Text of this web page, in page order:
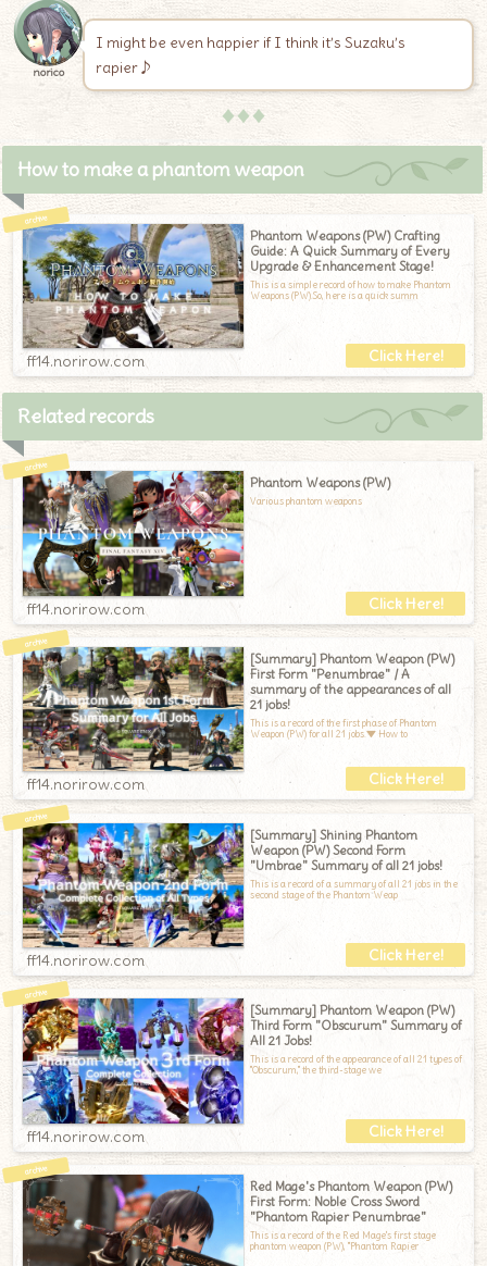
norico
I might be even happier if I think it’s Suzaku’s
rapier♪
♦♦♦
How to make a phantom weapon
Phantom Weapons (PW) Crafting
Guide: A Quick Summary of Every
Upgrade & Enhancement Stage!
This is a simple record of how to make Phantom
Weapons (PW).So, here is a quick summ
ff14.norirow.com
Related records
Phantom Weapons (PW)
Various phantom weapons
ff14.norirow.com
[Summary] Phantom Weapon (PW)
First Form "Penumbrae" / A
summary of the appearances of all
21 jobs!
This is a record of the first phase of Phantom
Weapon (PW) for all 21 jobs.▼ How to
ff14.norirow.com
[Summary] Shining Phantom
Weapon (PW) Second Form
"Umbrae" Summary of all 21 jobs!
This is a record of a summary of all 21 jobs in the
second stage of the Phantom Weap
ff14.norirow.com
[Summary] Phantom Weapon (PW)
Third Form "Obscurum" Summary of
All 21 Jobs!
This is a record of the appearance of all 21 types of
"Obscurum," the third-stage we
ff14.norirow.com
Red Mage's Phantom Weapon (PW)
First Form: Noble Cross Sword
"Phantom Rapier Penumbrae"
This is a record of the Red Mage's first stage
phantom weapon (PW), "Phantom Rapier